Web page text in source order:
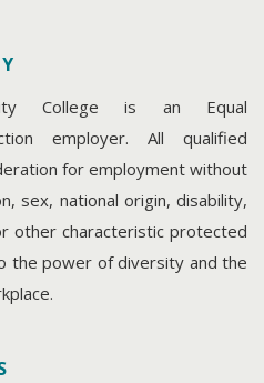
College is an Equal
employer. All qualified
for employment without
sex, national origin, disability,
other characteristic protected
the power of diversity and the